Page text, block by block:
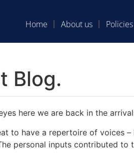
Home About us
Blog.
here we are back in the
to have a repertoire of voices
personal inputs contributed